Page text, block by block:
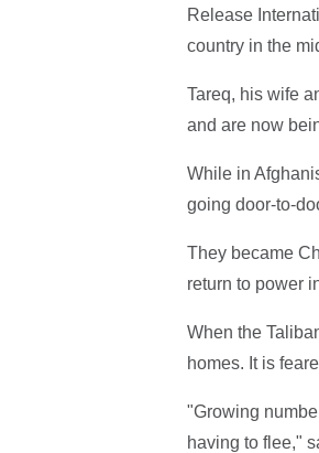
Release
country in the
Tareq, his wife
and are now
While in
going door-to-
They became
return to power
When the
homes. It is
"Growing
having to flee,"